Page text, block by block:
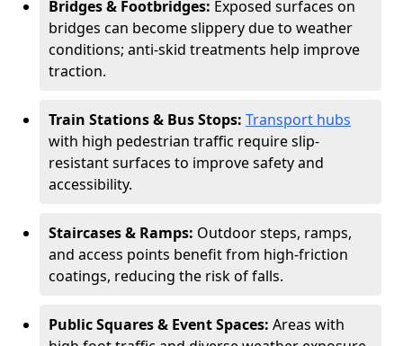
Bridges & Footbridges: Exposed surfaces on
bridges can become slippery due to weather
conditions; anti-skid treatments help improve
traction.
Train Stations & Bus Stops: Transport hubs
with high pedestrian traffic require slip-
resistant surfaces to improve safety and
accessibility.
Staircases & Ramps: Outdoor steps, ramps,
and access points benefit from high-friction
coatings, reducing the risk of falls.
Public Squares & Event Spaces: Areas with